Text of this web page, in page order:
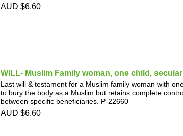
AUD $6.60
WILL- Muslim Family woman, one child, secular
Last will & testament for a Muslim family woman with
to bury the body as a Muslim but retains complete
between specific beneficiaries. P-22660
AUD $6.60